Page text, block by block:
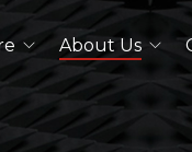
About Us